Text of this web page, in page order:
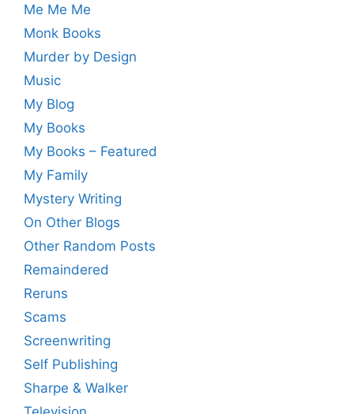
Me Me Me
Monk Books
Murder by Design
Music
My Blog
My Books
My Books – Featured
My Family
Mystery Writing
On Other Blogs
Other Random Posts
Remaindered
Reruns
Scams
Screenwriting
Self Publishing
Sharpe & Walker